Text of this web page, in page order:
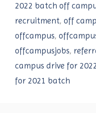
2022 batch off
recruitment, off
offcampus,
offcampusjobs,
campus drive for
for 2021 batch